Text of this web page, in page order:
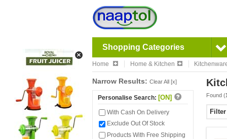
Shopping Categories
Home Home & Kitchen
Narrow Results: Clear All [x]
Personalise Search: [ON]
With Cash On Delivery
Exclude Out Of Stock
Products With Free Shipping
Found (